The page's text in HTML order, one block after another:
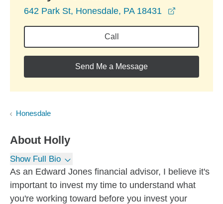
642 Park St, Honesdale, PA 18431
Call
Send Me a Message
Honesdale
About Holly
Show Full Bio
As an Edward Jones financial advisor, I believe it's
important to invest my time to understand what
you're working toward before you invest your